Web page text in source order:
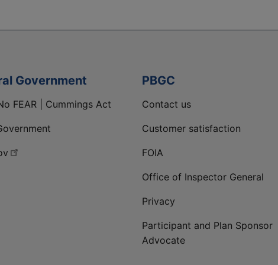
Government
FEAR | Cummings Act
PBGC
Contact us
Customer satisfaction
FOIA
Office of Inspector General
Privacy
Participant and Plan Sponsor
Advocate